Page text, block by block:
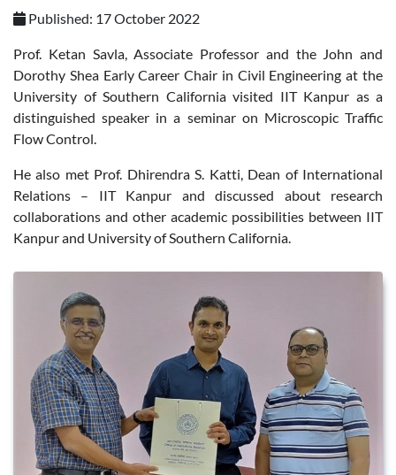
Published: 17 October 2022
Prof. Ketan Savla, Associate Professor and the John and
Dorothy Shea Early Career Chair in Civil Engineering at the
University of Southern California visited IIT Kanpur as a
distinguished speaker in a seminar on Microscopic Traffic
Flow Control.
He also met Prof. Dhirendra S. Katti, Dean of International
Relations – IIT Kanpur and discussed about research
collaborations and other academic possibilities between IIT
Kanpur and University of Southern California.